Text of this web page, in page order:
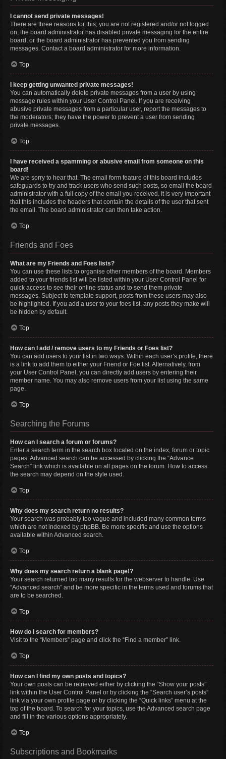
I cannot send private messages!
There are three reasons for this; you are not registered and/or not logged
on, the board administrator has disabled private messaging for the entire
board, or the board administrator has prevented you from sending
messages. Contact a board administrator for more information.
Top
I keep getting unwanted private messages!
You can automatically delete private messages from a user by using
message rules within your User Control Panel. If you are receiving
abusive private messages from a particular user, report the messages to
the moderators; they have the power to prevent a user from sending
private messages.
Top
I have received a spamming or abusive email from someone on this
board!
We are sorry to hear that. The email form feature of this board includes
safeguards to try and track users who send such posts, so email the board
administrator with a full copy of the email you received. It is very important
that this includes the headers that contain the details of the user that sent
the email. The board administrator can then take action.
Top
Friends and Foes
What are my Friends and Foes lists?
You can use these lists to organise other members of the board. Members
added to your friends list will be listed within your User Control Panel for
quick access to see their online status and to send them private
messages. Subject to template support, posts from these users may also
be highlighted. If you add a user to your foes list, any posts they make will
be hidden by default.
Top
How can I add / remove users to my Friends or Foes list?
You can add users to your list in two ways. Within each user’s profile, there
is a link to add them to either your Friend or Foe list. Alternatively, from
your User Control Panel, you can directly add users by entering their
member name. You may also remove users from your list using the same
page.
Top
Searching the Forums
How can I search a forum or forums?
Enter a search term in the search box located on the index, forum or topic
pages. Advanced search can be accessed by clicking the “Advance
Search” link which is available on all pages on the forum. How to access
the search may depend on the style used.
Top
Why does my search return no results?
Your search was probably too vague and included many common terms
which are not indexed by phpBB. Be more specific and use the options
available within Advanced search.
Top
Why does my search return a blank page!?
Your search returned too many results for the webserver to handle. Use
“Advanced search” and be more specific in the terms used and forums that
are to be searched.
Top
How do I search for members?
Visit to the “Members” page and click the “Find a member” link.
Top
How can I find my own posts and topics?
Your own posts can be retrieved either by clicking the “Show your posts”
link within the User Control Panel or by clicking the “Search user’s posts”
link via your own profile page or by clicking the “Quick links” menu at the
top of the board. To search for your topics, use the Advanced search page
and fill in the various options appropriately.
Top
Subscriptions and Bookmarks